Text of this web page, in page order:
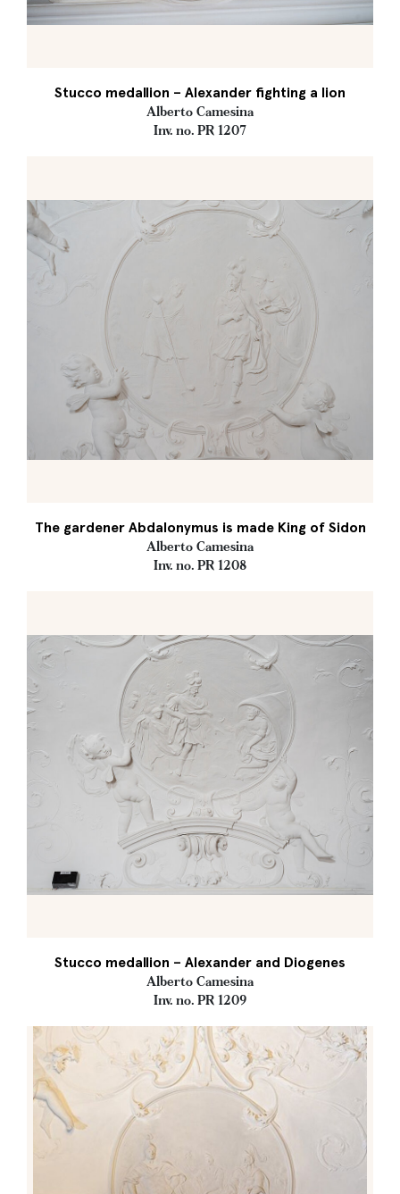
Stucco medallion – Alexander fighting a lion
Alberto Camesina
Inv. no. PR 1207
The gardener Abdalonymus is made King of Sidon
Alberto Camesina
Inv. no. PR 1208
Stucco medallion – Alexander and Diogenes
Alberto Camesina
Inv. no. PR 1209